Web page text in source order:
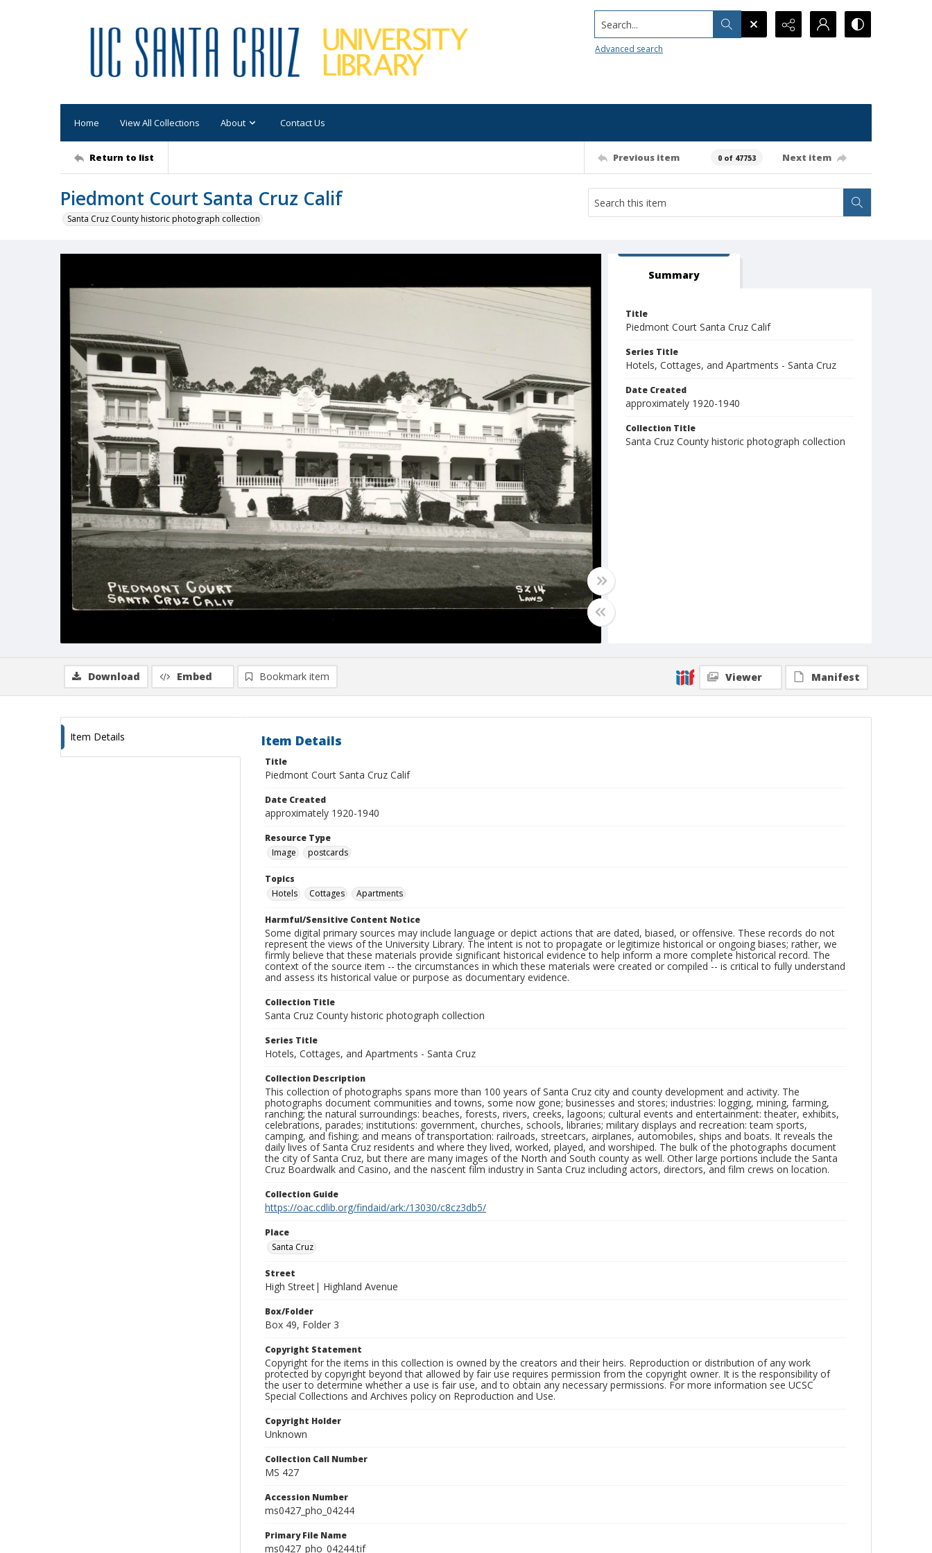
Search...
Advanced search
Home View All Collections About Contact Us
Return to list Previous item 0 of 47753 Next item
Piedmont Court Santa Cruz Calif
Santa Cruz County historic photograph collection
Summary
Title
Piedmont Court Santa Cruz Calif
Series Title
Hotels, Cottages, and Apartments - Santa Cruz
Date Created
approximately 1920-1940
Collection Title
Santa Cruz County historic photograph collection
Download Embed Bookmark item Viewer Manifest
Item Details Item Details
Title
Piedmont Court Santa Cruz Calif
Date Created
approximately 1920-1940
Resource Type
Image
postcards
Topics
Hotels
Cottages Apartments
Harmful/Sensitive Content Notice
Some digital primary sources may include language or depict actions that are dated, biased, or offensive. These records do not
represent the views of the University Library. The intent is not to propagate or legitimize historical or ongoing biases; rather, we
firmly believe that these materials provide significant historical evidence to help inform a more complete historical record. The
context of the source item -- the circumstances in which these materials were created or compiled -- is critical to fully understand
and assess its historical value or purpose as documentary evidence.
Collection Title
Santa Cruz County historic photograph collection
Series Title
Hotels, Cottages, and Apartments - Santa Cruz
Collection Description
This collection of photographs spans more than 100 years of Santa Cruz city and county development and activity. The
photographs document communities and towns, some now gone; businesses and stores; industries: logging, mining, farming,
ranching; the natural surroundings: beaches, forests, rivers, creeks, lagoons; cultural events and entertainment: theater, exhibits,
celebrations, parades; institutions: government, churches, schools, libraries; military displays and recreation: team sports,
camping, and fishing; and means of transportation: railroads, streetcars, airplanes, automobiles, ships and boats. It reveals the
daily lives of Santa Cruz residents and where they lived, worked, played, and worshiped. The bulk of the photographs document
the city of Santa Cruz, but there are many images of the North and South county as well. Other large portions include the Santa
Cruz Boardwalk and Casino, and the nascent film industry in Santa Cruz including actors, directors, and film crews on location.
Collection Guide
https://oac.cdlib.org/findaid/ark:/13030/c8cz3db5/
Place
Santa Cruz
Street
High Street| Highland Avenue
Box/Folder
Box 49, Folder 3
Copyright Statement
Copyright for the items in this collection is owned by the creators and their heirs. Reproduction or distribution of any work
protected by copyright beyond that allowed by fair use requires permission from the copyright owner. It is the responsibility of
the user to determine whether a use is fair use, and to obtain any necessary permissions. For more information see UCSC
Special Collections and Archives policy on Reproduction and Use.
Copyright Holder
Unknown
Collection Call Number
MS 427
Accession Number
ms0427_pho_04244
Primary File Name
ms0427_pho_04244.tif